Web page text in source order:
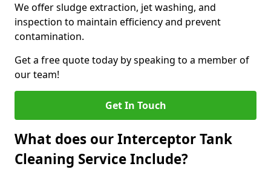
We offer sludge extraction, jet washing, and
inspection to maintain efficiency and prevent
contamination.
Get a free quote today by speaking to a member of
our team!
Get In Touch
What does our Interceptor Tank
Cleaning Service Include?